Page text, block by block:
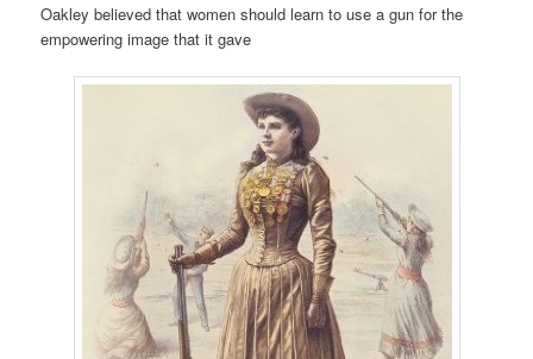
Oakley believed that women should learn to use a gun for the
empowering image that it gave